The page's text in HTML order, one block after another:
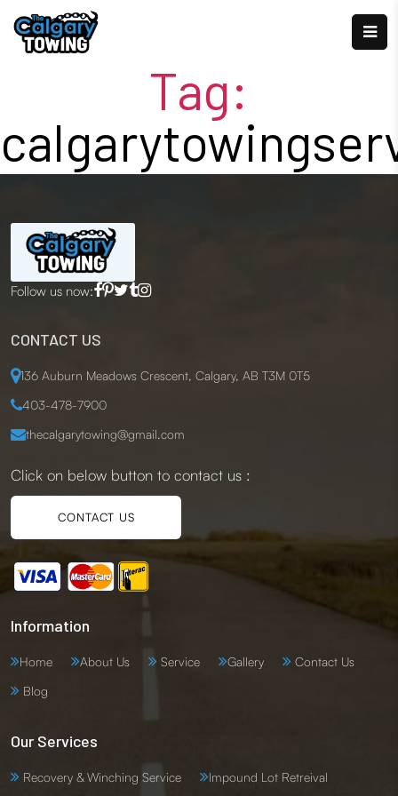
Tag:
Follow us now:
CONTACT US
136 Auburn Meadows Crescent, Calgary, AB T3M 0T5
403-478-7900
thecalgarytowing@gmail.com
Click on below button to contact us :
CONTACT US
Information
Home About Us Service Gallery
Contact Us
Blog
Our Services
Recovery & Winching Service Impound Lot Retreival